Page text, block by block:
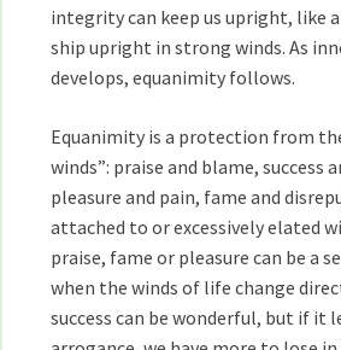
integrity can keep us upright, like
ship upright in strong winds. As
develops, equanimity follows.
Equanimity is a protection from
winds”: praise and blame, success
pleasure and pain, fame and
attached to or excessively elated
praise, fame or pleasure can be a
when the winds of life change
success can be wonderful, but if it